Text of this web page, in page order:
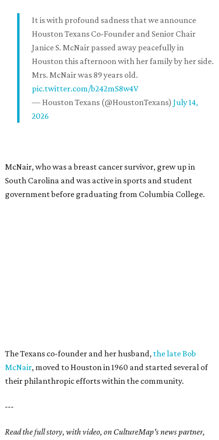
It is with profound sadness that we announce
Houston Texans Co-Founder and Senior Chair
Janice S. McNair passed away peacefully in
Houston this afternoon with her family by her side.
Mrs. McNair was 89 years old.
pic.twitter.com/b242mS8w4V
— Houston Texans (@HoustonTexans) July 14,
2026
McNair, who was a breast cancer survivor, grew up in
South Carolina and was active in sports and student
government before graduating from Columbia College.
The Texans co-founder and her husband, the late Bob
McNair, moved to Houston in 1960 and started several of
their philanthropic efforts within the community.
---
Read the full story, with video, on CultureMap's news partner,